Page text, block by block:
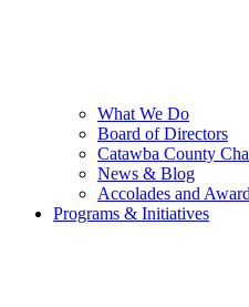
What We Do
Board of Directors
Catawba County
News & Blog
Accolades and
Programs & Initiatives